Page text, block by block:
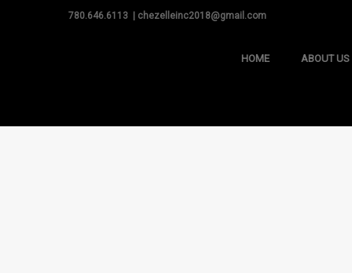
780.646.6113 | chezelleinc2018@gmail.com
HOME ABOUT US